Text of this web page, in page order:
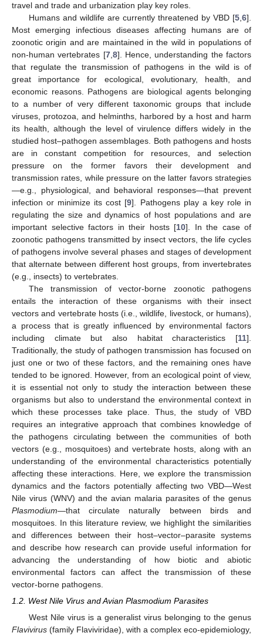
travel and trade and urbanization play key roles.
Humans and wildlife are currently threatened by VBD [5 6].
Most emerging infectious diseases affecting humans are of
zoonotic origin and are maintained in the wild in populations of
non-human vertebrates [7, 8]. Hence, understanding the factors
that regulate the transmission of pathogens in the wild is of
great importance for ecological, evolutionary, health, and
economic reasons. Pathogens are biological agents belonging
to a number of very different taxonomic groups that include
viruses, protozoa, and helminths, harbored by a host and harm
its health, although the level of virulence differs widely in the
studied host–pathogen assemblages. Both pathogens and hosts
are in constant competition for resources, and selection
pressure on the former favors their development and
transmission rates, while pressure on the latter favors strategies
—e.g., physiological, and behavioral responses—that prevent
infection or minimize its cost [9]. Pathogens play a key role in
regulating the size and dynamics of host populations and are
important selective factors in their hosts [10]. In the case of
zoonotic pathogens transmitted by insect vectors, the life cycles
of pathogens involve several phases and stages of development
that alternate between different host groups, from invertebrates
(e.g., insects) to vertebrates.
The transmission of vector-borne zoonotic pathogens
entails the interaction of these organisms with their insect
vectors and vertebrate hosts (i.e., wildlife, livestock, or humans),
a process that is greatly influenced by environmental factors
including climate but also habitat characteristics [11].
Traditionally, the study of pathogen transmission has focused on
just one or two of these factors, and the remaining ones have
tended to be ignored. However, from an ecological point of view,
it is essential not only to study the interaction between these
organisms but also to understand the environmental context in
which these processes take place. Thus, the study of VBD
requires an integrative approach that combines knowledge of
the pathogens circulating between the communities of both
vectors (e.g., mosquitoes) and vertebrate hosts, along with an
understanding of the environmental characteristics potentially
affecting these interactions. Here, we explore the transmission
dynamics and the factors potentially affecting two VBD—West
Nile virus (WNV) and the avian malaria parasites of the genus
Plasmodium—that circulate naturally between birds and
mosquitoes. In this literature review, we highlight the similarities
and differences between their host–vector–parasite systems
and describe how research can provide useful information for
advancing the understanding of how biotic and abiotic
environmental factors can affect the transmission of these
vector-borne pathogens.
1.2. West Nile Virus and Avian Plasmodium Parasites
West Nile virus is a generalist virus belonging to the genus
Flavivirus (family Flaviviridae), with a complex eco-epidemiology,